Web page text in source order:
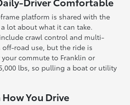
platform is shared with the
lot about what it can take.
crawl control and multi-
road use, but the ride is
commute to Franklin or
lbs, so pulling a boat or utility
You Drive